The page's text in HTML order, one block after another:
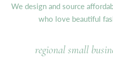
We design and source
who love beautiful
regional small